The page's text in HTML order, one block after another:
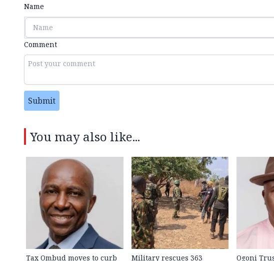
Name
Comment
Submit
You may also like...
Tax Ombud moves to curb Military rescues 363 Ogoni